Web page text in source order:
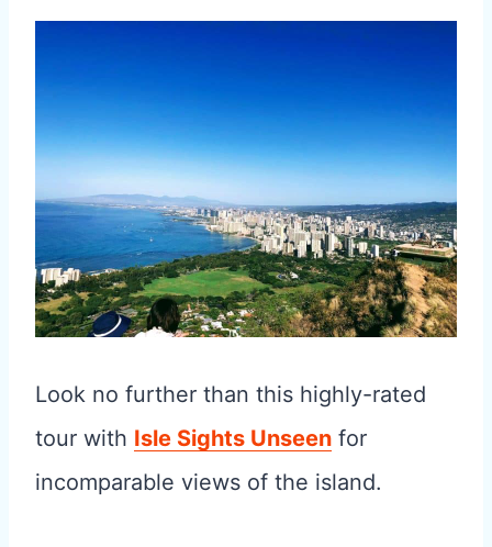
Look no further than this highly-rated
tour with Isle Sights Unseen for
incomparable views of the island.